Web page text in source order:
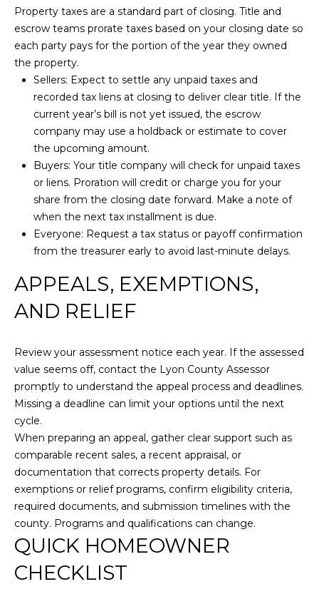
Property taxes are a standard part of closing. Title and
escrow teams prorate taxes based on your closing date so
each party pays for the portion of the year they owned
the property.
Sellers: Expect to settle any unpaid taxes and
recorded tax liens at closing to deliver clear title. If the
current year’s bill is not yet issued, the escrow
company may use a holdback or estimate to cover
the upcoming amount.
Buyers: Your title company will check for unpaid taxes
or liens. Proration will credit or charge you for your
share from the closing date forward. Make a note of
when the next tax installment is due.
Everyone: Request a tax status or payoff confirmation
from the treasurer early to avoid last-minute delays.
APPEALS, EXEMPTIONS,
AND RELIEF
Review your assessment notice each year. If the assessed
value seems off, contact the Lyon County Assessor
promptly to understand the appeal process and deadlines.
Missing a deadline can limit your options until the next
cycle.
When preparing an appeal, gather clear support such as
comparable recent sales, a recent appraisal, or
documentation that corrects property details. For
exemptions or relief programs, confirm eligibility criteria,
required documents, and submission timelines with the
county. Programs and qualifications can change.
QUICK HOMEOWNER
CHECKLIST
3
5
0
4
3
1
0
e
m
a
i
l
p
r
e
M
i
r
e
t
t
e
e
r
)
4
-